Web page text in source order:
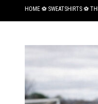
HOME ⚽ SWEATSHIRTS ⚽